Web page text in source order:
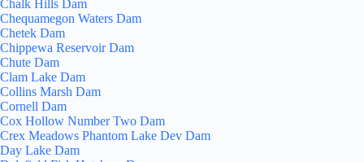
Chalk Hills Dam
Chequamegon Waters Dam
Chetek Dam
Chippewa Reservoir Dam
Chute Dam
Clam Lake Dam
Collins Marsh Dam
Cornell Dam
Cox Hollow Number Two Dam
Crex Meadows Phantom Lake Dev Dam
Day Lake Dam